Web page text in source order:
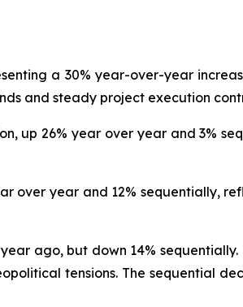
a 30% year-over-year
and steady project execution
up 26% year over year and 3%
over year and 12% sequentially,
ago, but down 14%
tensions. The sequential